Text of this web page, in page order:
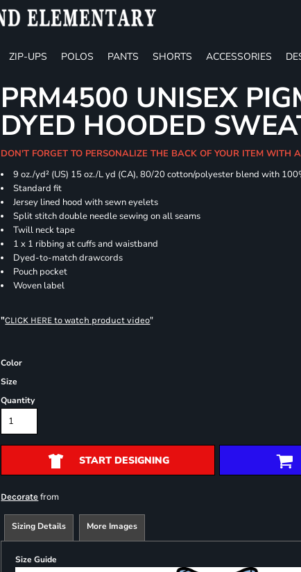
ZIP-UPS POLOS PANTS SHORTS ACCESSORIES
PRM4500 UNISEX
DYED HOODED
DON'T FORGET TO PERSONALIZE THE BACK OF YOUR ITEM WITH
9 oz./yd² (US) 15 oz./L yd (CA), 80/20 cotton/polyester blend with
Standard fit
Jersey lined hood with sewn eyelets
Split stitch double needle sewing on all seams
Twill neck tape
1 x 1 ribbing at cuffs and waistband
Dyed-to-match drawcords
Pouch pocket
Woven label
"CLICK HEREto watch product video"
Color
Size
Quantity
START DESIGNING
Decorate from
Sizing Details More Images
Size Guide